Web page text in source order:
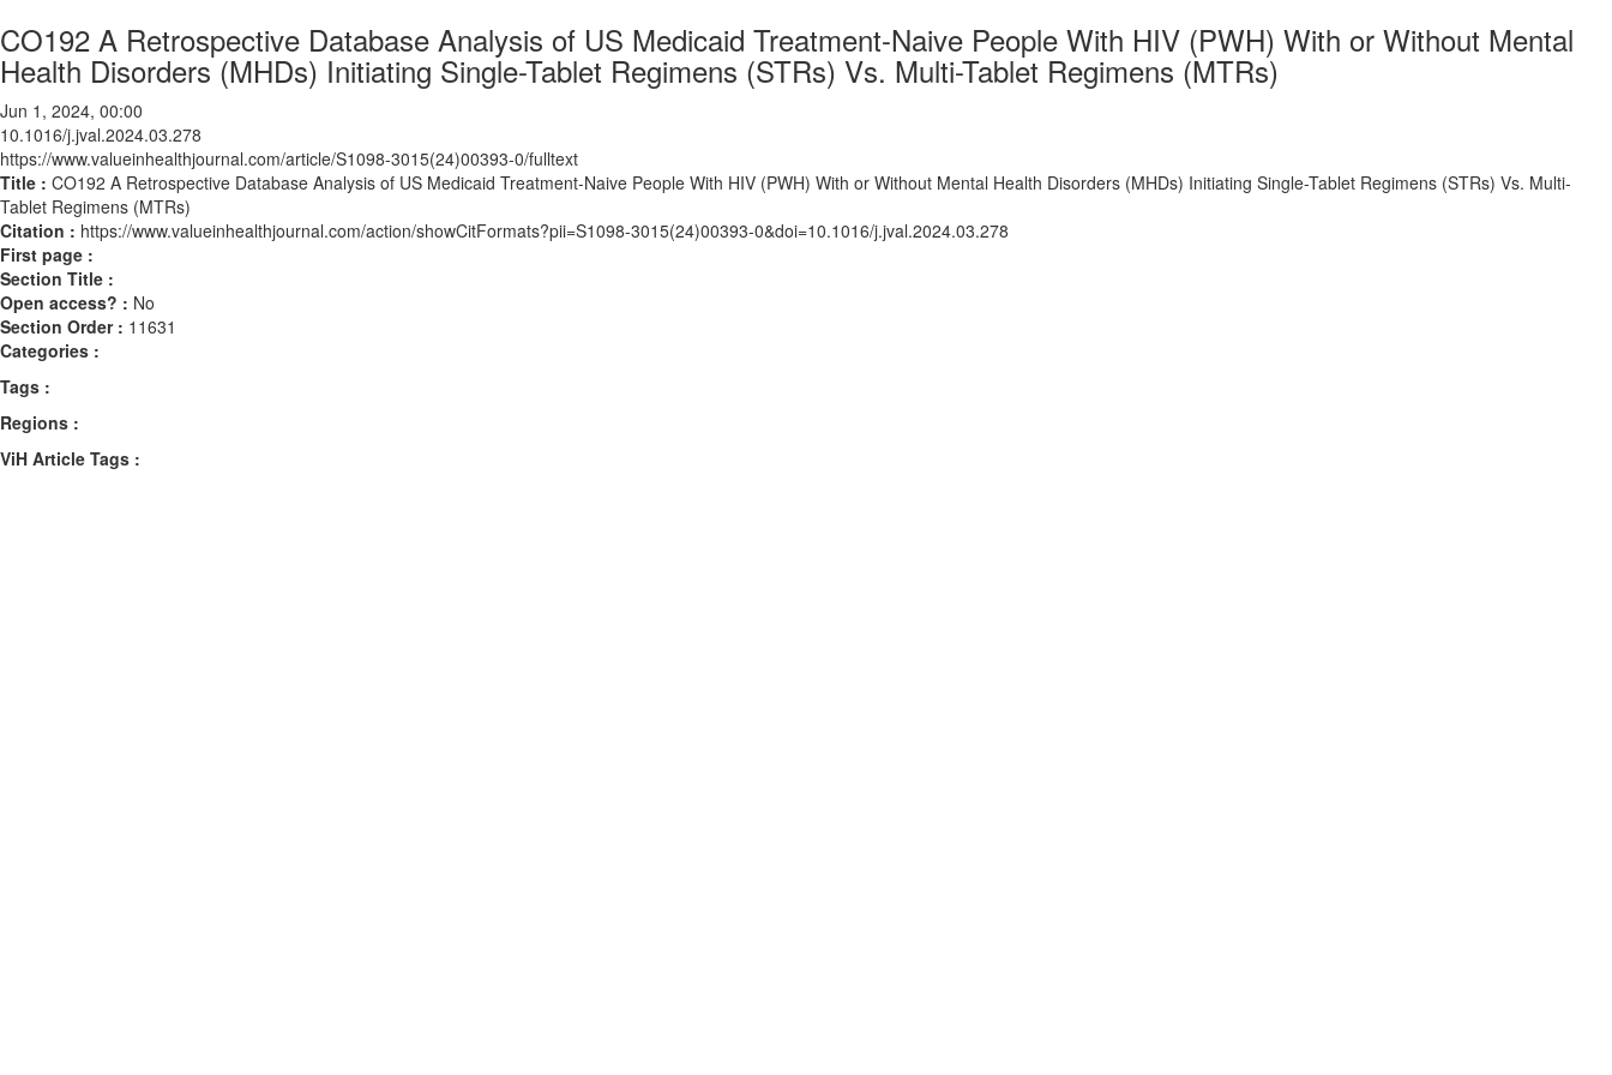
CO192 A Retrospective Database Analysis of US Medicaid Treatment-Naive People With HIV (PWH) With or Without Mental
Health Disorders (MHDs) Initiating Single-Tablet Regimens (STRs) Vs. Multi-Tablet Regimens (MTRs)
Jun 1, 2024, 00:00
10.1016/j.jval.2024.03.278
https://www.valueinhealthjournal.com/article/S1098-3015(24)00393-0/fulltext
Title : CO192 A Retrospective Database Analysis of US Medicaid Treatment-Naive People With HIV (PWH) With or Without Mental Health Disorders (MHDs) Initiating Single-Tablet Regimens (STRs) Vs. Multi-
Tablet Regimens (MTRs)
Citation : https://www.valueinhealthjournal.com/action/showCitFormats?pii=S1098-3015(24)00393-0&doi=10.1016/j.jval.2024.03.278
First page :
Section Title :
Open access? : No
Section Order : 11631
Categories :
Tags :
Regions :
ViH Article Tags :